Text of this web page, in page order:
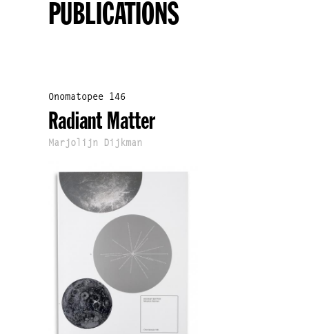
PUBLICATIONS
Onomatopee 146
Radiant Matter
Marjolijn Dijkman